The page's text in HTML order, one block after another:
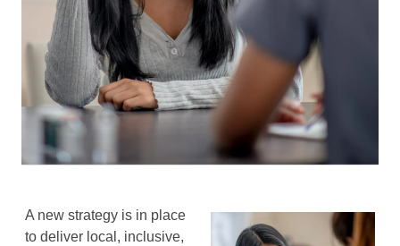
A new strategy is in place
to deliver local, inclusive,